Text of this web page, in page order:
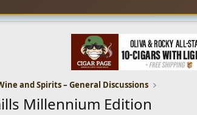
and Spirits – General Discussions
Millennium Edition